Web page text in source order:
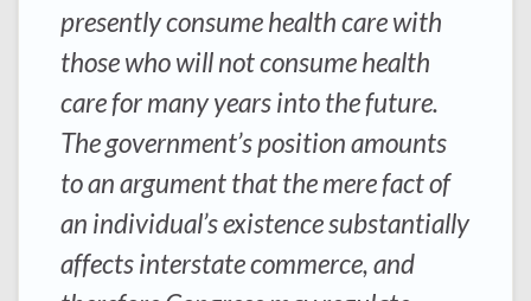
presently consume health care with
those who will not consume health
care for many years into the future.
The government’s position amounts
to an argument that the mere fact of
an individual’s existence substantially
affects interstate commerce, and